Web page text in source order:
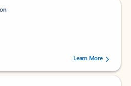
out of 5 stars, by 160880 users.Learn More